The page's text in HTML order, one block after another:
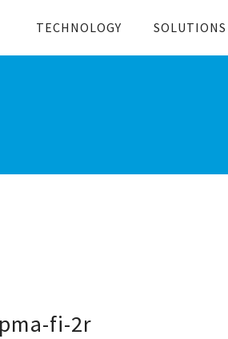
TECHNOLOGY SOLUTIONS
fi-2r